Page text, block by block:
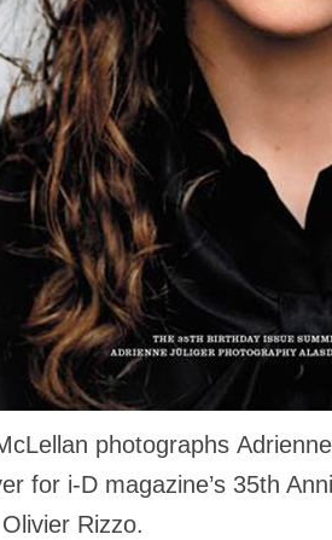
photographs
for i-D magazine’s 35th
Rizzo.